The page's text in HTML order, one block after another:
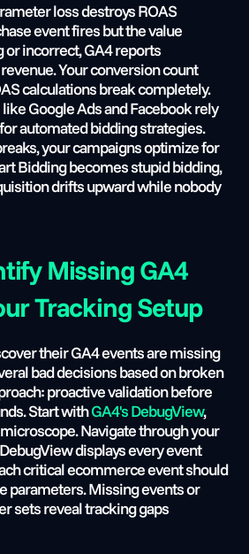
loss destroys ROAS
event fires but the value
incorrect, GA4 reports
Your conversion count
calculations break completely.
Google Ads and Facebook rely
automated bidding strategies.
your campaigns optimize for
Bidding becomes stupid bidding,
drifts upward while nobody
Missing GA4
Tracking Setup
their GA4 events are missing
bad decisions based on broken
proactive validation before
Start with GA4's DebugView,
Navigate through your
displays every event
critical ecommerce event should
parameters. Missing events or
sets reveal tracking gaps